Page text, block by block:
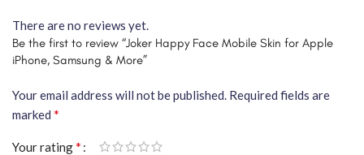
There are no reviews yet.
Be the first to review “Joker Happy Face Mobile Skin for Apple
iPhone, Samsung & More”
Your email address will not be published. Required fields are
marked *
Your rating*